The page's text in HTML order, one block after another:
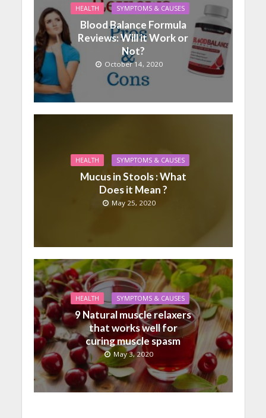
HEALTH SYMPTOMS & CAUSES
Blood Balance Formula
Reviews: Will it Work or
Not?
October 14, 2020
HEALTH SYMPTOMS & CAUSES
Mucus in Stools : What
Does it Mean ?
May 25, 2020
HEALTH SYMPTOMS & CAUSES
9 Natural muscle relaxers
that works well for
curing muscle spasm
May 3, 2020